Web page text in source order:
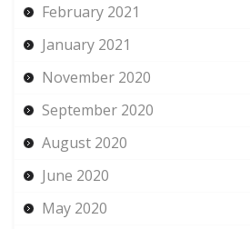
February 2021
January 2021
November 2020
September 2020
August 2020
June 2020
May 2020